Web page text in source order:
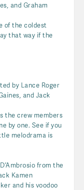
and Graham
of the coldest
that way if the
by Lance Roger
and Jack
the crew members
by one. See if you
melodrama is
from the
Kamen
and his voodoo